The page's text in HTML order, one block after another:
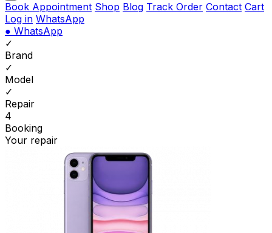
Book Appointment Shop Blog Track Order Contact Cart
Log in WhatsApp
● WhatsApp
✓
Brand
✓
Model
✓
Repair
4
Booking
Your repair